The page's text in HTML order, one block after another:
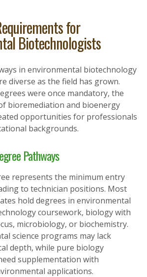
for
Biotechnologists
in environmental biotechnology
diverse as the field has grown.
were once mandatory, the
bioremediation and bioenergy
opportunities for professionals
backgrounds.
Pathways
represents the minimum entry
to technician positions. Most
hold degrees in environmental
coursework, biology with
microbiology, or biochemistry.
science programs may lack
depth, while pure biology
supplementation with
applications.